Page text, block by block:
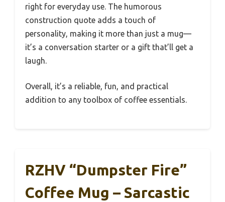
right for everyday use. The humorous
construction quote adds a touch of
personality, making it more than just a mug—
it’s a conversation starter or a gift that’ll get a
laugh.
Overall, it’s a reliable, fun, and practical
addition to any toolbox of coffee essentials.
RZHV “Dumpster Fire”
Coffee Mug – Sarcastic